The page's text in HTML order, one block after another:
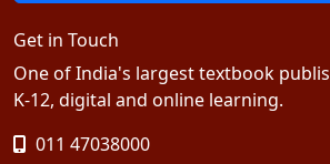
Get in Touch
One of India's largest textbook
K-12, digital and online learning.
011 47038000